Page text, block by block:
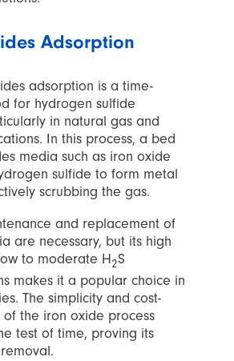
Adsorption
adsorption is a time-
for hydrogen sulfide
in natural gas and
In this process, a bed
media such as iron oxide
sulfide to form metal
scrubbing the gas.
and replacement of
are necessary, but its high
to moderate H2S
makes it a popular choice in
The simplicity and cost-
of the iron oxide process
test of time, proving its